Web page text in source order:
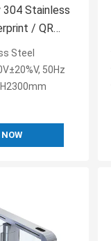
Stainless
/ QR
Steel
50Hz